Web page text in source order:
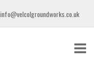
info@velcolgroundworks.co.uk